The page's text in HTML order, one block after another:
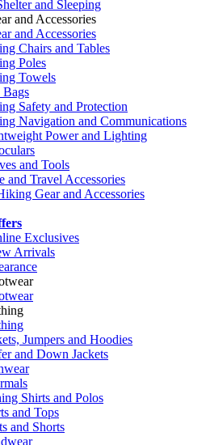
and Sleeping
and Accessories
and Accessories
Chairs and Tables
Poles
Towels
Safety and Protection
Navigation and Communications
Power and Lighting
and Tools
and Travel Accessories
Gear and Accessories
Exclusives
Arrivals
Jumpers and Hoodies
and Down Jackets
Shirts and Polos
and Tops
and Shorts